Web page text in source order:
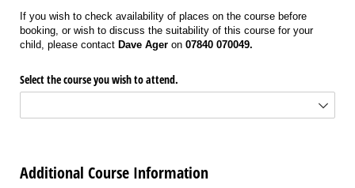
If you wish to check availability of places on the course before
booking, or wish to discuss the suitability of this course for your
child, please contact Dave Ager on 07840 070049.
Select the course you wish to attend.
Additional Course Information